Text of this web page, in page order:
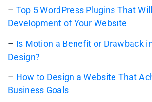
– Top 5 WordPress Plugins That
Development of Your Website
– Is Motion a Benefit or Drawback
Design?
– How to Design a Website That
Business Goals